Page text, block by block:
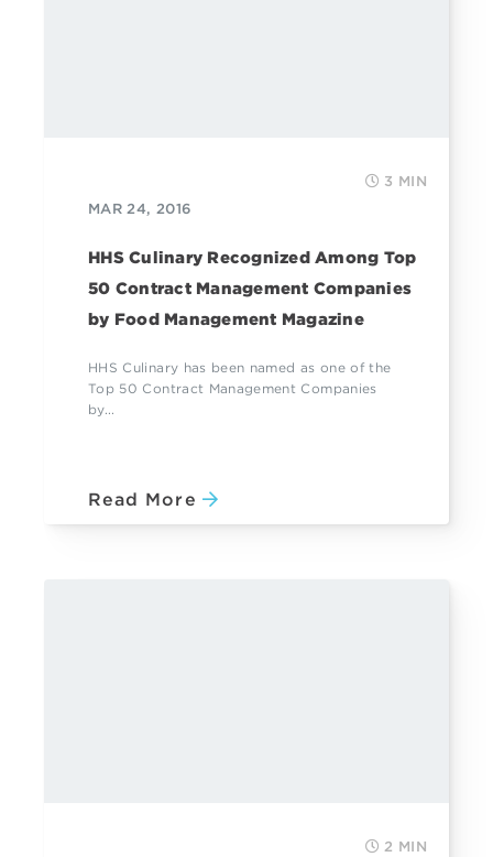
3 MIN
MAR 24, 2016
HHS Culinary Recognized Among Top
50 Contract Management Companies
by Food Management Magazine
HHS Culinary has been named as one of the
Top 50 Contract Management Companies
by...
Read More
2 MIN